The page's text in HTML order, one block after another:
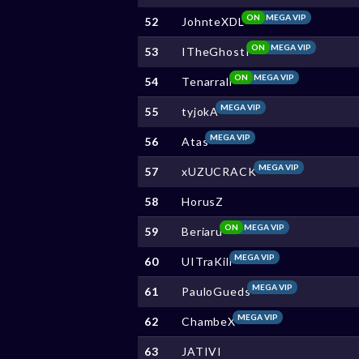
52 JohnteXDL MEGA VIP
ON
53 ITheGhostI MEGA VIP
ON
54 Tenarrall MEGA VIP
ON
55 tyjokAMEGA VIP
56 AtasMEGA VIP
57 xUZUCRACK MEGA VIP
58 HorusZ
59 Beriaru MEGA VIP
ON
60 UITraKill MEGA VIP
61 PauloGuedsMEGA VIP
62 ChambeXMEGA VIP
63 JATIVI